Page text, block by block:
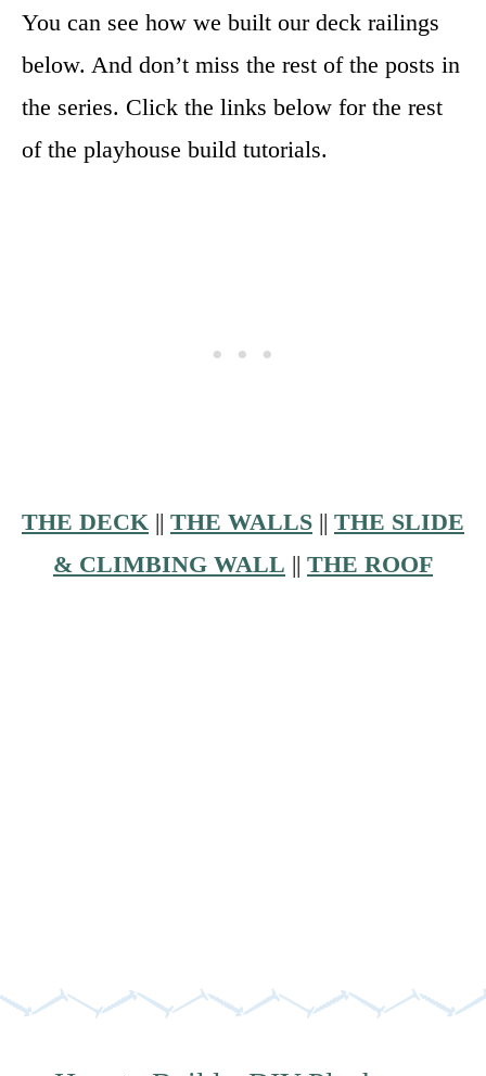
You can see how we built our deck railings
below. And don’t miss the rest of the posts in
the series. Click the links below for the rest
of the playhouse build tutorials.
THE DECK || THE WALLS || THE SLIDE
& CLIMBING WALL || THE ROOF